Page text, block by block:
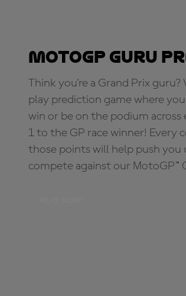
MotoGP Guru
Think you're a Grand Prix
play prediction game where
win or be on the podium across
1 to the GP race winner! Every
those points will help push you
compete against our MotoGP™